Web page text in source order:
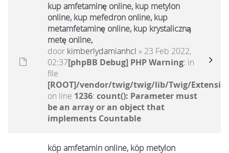
kup amfetaminę online, kup metylon
online, kup mefedron online, kup
metamfetaminę online, kup krystaliczną
metę online,
door kimberlydamianhcl » 23 Feb 2022,
02:37[phpBB Debug] PHP Warning: in
file
[ROOT]/vendor/twig/twig/lib/Twig/
on line 1236: count(): Parameter must
be an array or an object that
implements Countable
köp amfetamin online, köp metylon